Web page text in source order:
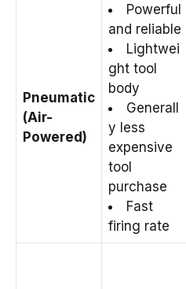
Pneumatic
(Air-
Powered)
Powerful
and reliable
Lightwei
ght tool
body
Generall
y less
expensive
tool
purchase
Fast
firing rate